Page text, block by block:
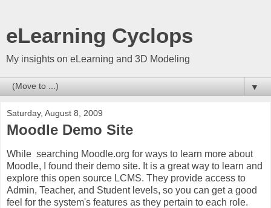
eLearning Cyclops
My insights on eLearning and 3D Modeling
▼
Saturday, August 8, 2009
Moodle Demo Site
While searching Moodle.org for ways to learn more about
Moodle, I found their demo site. It is a great way to learn and
explore this open source LCMS. They provide access to
Admin, Teacher, and Student levels, so you can get a good
feel for the system's features as they pertain to each role.